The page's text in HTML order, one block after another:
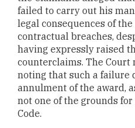
failed to carry out his
legal consequences of the
contractual breaches,
having expressly raised
counterclaims. The Court
noting that such a failure
annulment of the award,
not one of the grounds
Code.